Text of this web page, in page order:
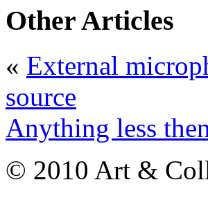
Other Articles
« External
source
Anything less
© 2010 Art &